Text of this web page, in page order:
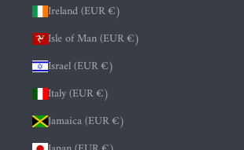
Ireland (EUR €)
Isle of Man (EUR €)
Israel (EUR €)
Italy (EUR €)
Jamaica (EUR €)